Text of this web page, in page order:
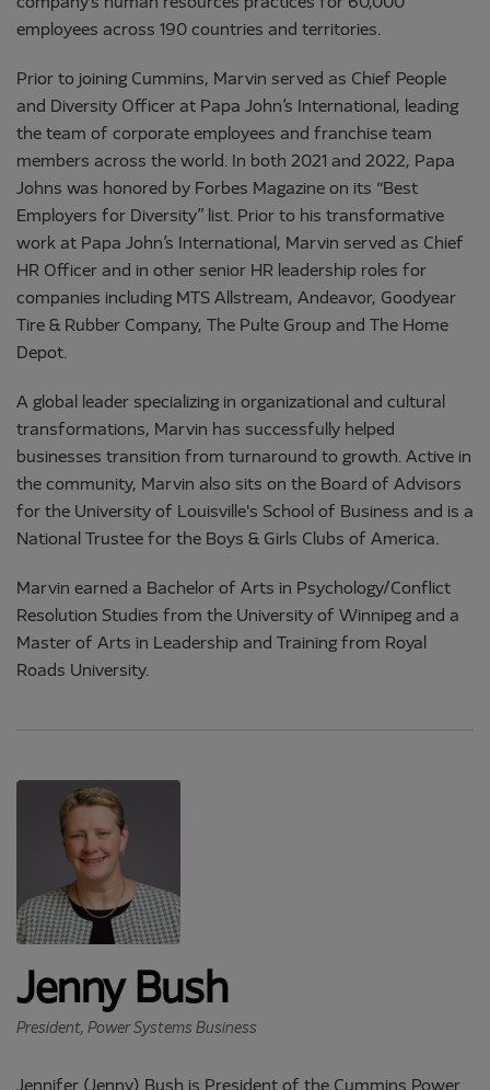
employees across 190 countries and territories.
Prior to joining Cummins, Marvin served as Chief People
and Diversity Officer at Papa John’s International, leading
the team of corporate employees and franchise team
members across the world. In both 2021 and 2022, Papa
Johns was honored by Forbes Magazine on its “Best
Employers for Diversity” list. Prior to his transformative
work at Papa John’s International, Marvin served as Chief
HR Officer and in other senior HR leadership roles for
companies including MTS Allstream, Andeavor, Goodyear
Tire & Rubber Company, The Pulte Group and The Home
Depot.
A global leader specializing in organizational and cultural
transformations, Marvin has successfully helped
businesses transition from turnaround to growth. Active in
the community, Marvin also sits on the Board of Advisors
for the University of Louisville's School of Business and is a
National Trustee for the Boys & Girls Clubs of America.
Marvin earned a Bachelor of Arts in Psychology/Conflict
Resolution Studies from the University of Winnipeg and a
Master of Arts in Leadership and Training from Royal
Roads University.
Jenny Bush
President, Power Systems Business